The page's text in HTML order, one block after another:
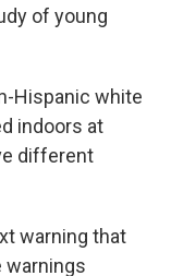
of young
Hispanic white
indoors at
different
warning that
warnings